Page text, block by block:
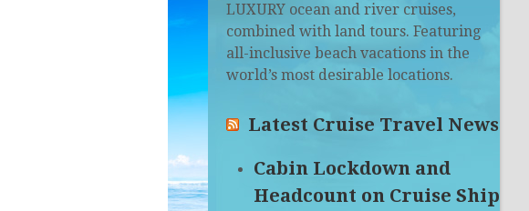
LUXURY ocean and river cruises,
combined with land tours. Featuring
all-inclusive beach vacations in the
world’s most desirable locations.
Latest Cruise Travel News
Cabin Lockdown and
Headcount on Cruise Ship